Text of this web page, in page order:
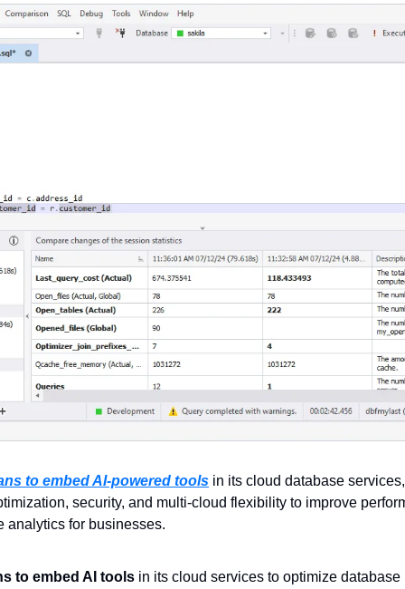
to embed AI-powered tools in its cloud database
security, and multi-cloud flexibility to improve
analytics for businesses.
to embed AI tools in its cloud services to optimize